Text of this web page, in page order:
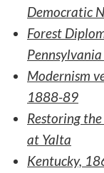
Democratic
Forest
Modernism
1888-89
Restoring
at Yalta
Kentucky,